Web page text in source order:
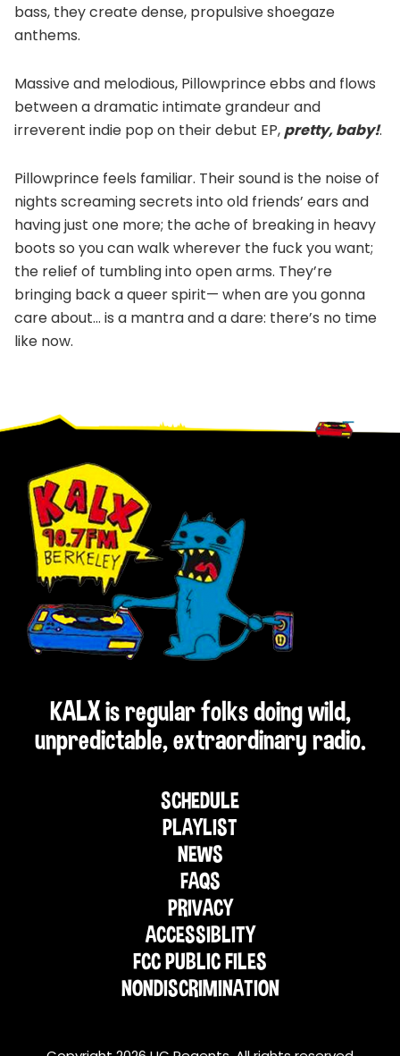
bass, they create dense, propulsive shoegaze
anthems.
Massive and melodious, Pillowprince ebbs and flows
between a dramatic intimate grandeur and
irreverent indie pop on their debut EP,pretty, baby!.
Pillowprince feels familiar. Their sound is the noise of
nights screaming secrets into old friends’ ears and
having just one more; the ache of breaking in heavy
boots so you can walk wherever the fuck you want;
the relief of tumbling into open arms. They’re
bringing back a queer spirit— when are you gonna
care about… is a mantra and a dare: there’s no time
like now.
Footer
KALX is regular folks doing wild,
unpredictable, extraordinary radio.
SCHEDULE
PLAYLIST
NEWS
FAQS
PRIVACY
ACCESSIBLITY
FCC PUBLIC FILES
NONDISCRIMINATION